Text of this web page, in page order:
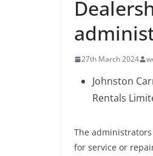
27th March 2024
Johnston
Rentals
The
for service or